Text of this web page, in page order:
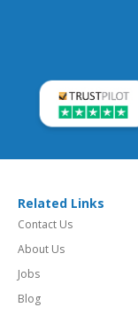
Related Links
Contact Us
About Us
Jobs
Blog